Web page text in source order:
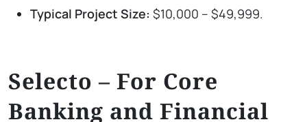
Typical Project Size: $10,000 – $49,999.
Selecto – For Core
Banking and Financial